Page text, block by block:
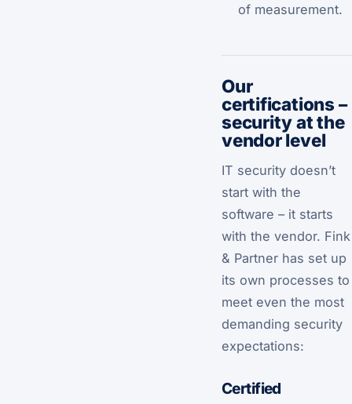
of measurement.
Our
certifications –
security at the
vendor level
IT security doesn’t
start with the
software – it starts
with the vendor. Fink
& Partner has set up
its own processes to
meet even the most
demanding security
expectations:
Certified